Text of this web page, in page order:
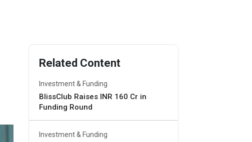
Related Content
Investment & Funding
BlissClub Raises INR 160 Cr in
Funding Round
Investment & Funding